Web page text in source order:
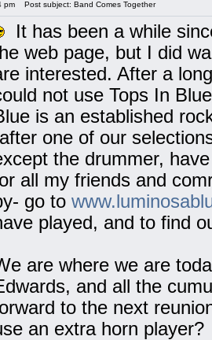
pm Post subject: Band Comes Together
It has been a while
web page, but I did
interested. After a
not use Tops In
is an established
one of our
the drummer,
all my friends and
go to
played, and to find
are where we are
and all the
to the next
an extra horn player?